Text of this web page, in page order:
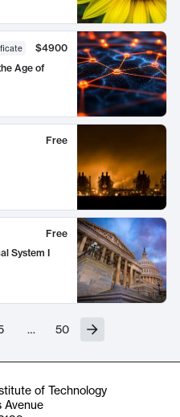
$4900
Age of
Free
Free
System I
… 50
of Technology
Avenue